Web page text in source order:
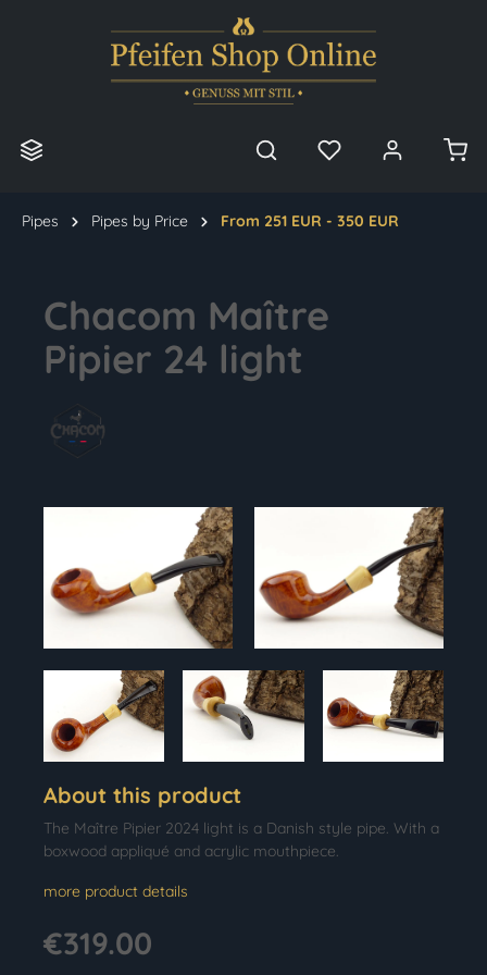
Pipes Pipes by Price From 251 EUR - 350 EUR
Chacom Maître
Pipier 24 light
About this product
The Maître Pipier 2024 light is a Danish style pipe. With a
boxwood appliqué and acrylic mouthpiece.
more product details
€319.00